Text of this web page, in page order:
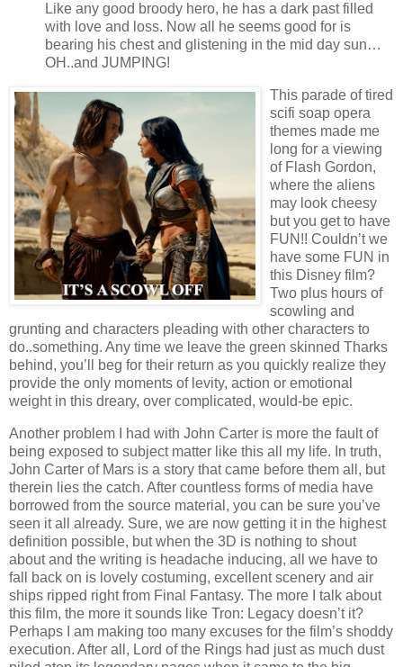
Like any good broody hero, he has a dark past filled
with love and loss. Now all he seems good for is
bearing his chest and glistening in the mid day sun…
OH..and JUMPING!
This parade of tired
scifi soap opera
themes made me
long for a viewing
of Flash Gordon,
where the aliens
may look cheesy
but you get to have
FUN!! Couldn’t we
have some FUN in
this Disney film?
Two plus hours of
scowling and
grunting and characters pleading with other characters to
do..something. Any time we leave the green skinned Tharks
behind, you’ll beg for their return as you quickly realize they
provide the only moments of levity, action or emotional
weight in this dreary, over complicated, would-be epic.
Another problem I had with John Carter is more the fault of
being exposed to subject matter like this all my life. In truth,
John Carter of Mars is a story that came before them all, but
therein lies the catch. After countless forms of media have
borrowed from the source material, you can be sure you’ve
seen it all already. Sure, we are now getting it in the highest
definition possible, but when the 3D is nothing to shout
about and the writing is headache inducing, all we have to
fall back on is lovely costuming, excellent scenery and air
ships ripped right from Final Fantasy. The more I talk about
this film, the more it sounds like Tron: Legacy doesn’t it?
Perhaps I am making too many excuses for the film’s shoddy
execution. After all, Lord of the Rings had just as much dust